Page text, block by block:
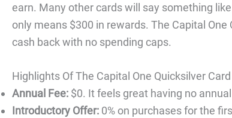
earn. Many other cards will say something
only means $300 in rewards. The Capital
cash back with no spending caps.
Highlights Of The Capital One Quicksilver Card
Annual Fee: $0. It feels great having no
Introductory Offer: 0% on purchases for the